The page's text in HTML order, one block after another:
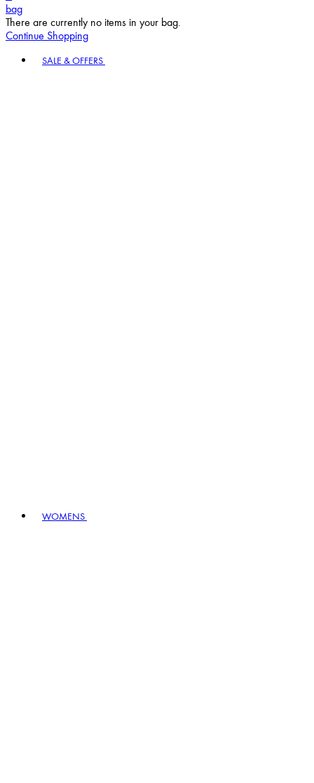
bag
There are currently no items in your bag.
Continue Shopping
SALE & OFFERS
WOMENS